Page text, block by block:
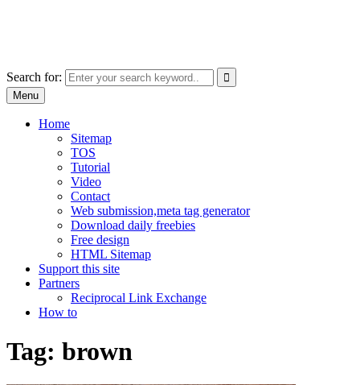
Search for:
Use
the
result.
Press
Menu
Home
Sitemap
TOS
Tutorial
Video
Contact
Web submission,meta tag generator
Download daily freebies
Free design
HTML Sitemap
Support this site
Partners
Reciprocal Link Exchange
How to
Tag: brown